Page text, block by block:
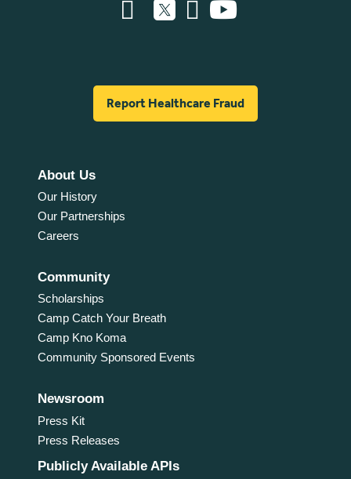
Report Healthcare Fraud
About Us
Our History
Our Partnerships
Careers
Community
Scholarships
Camp Catch Your Breath
Camp Kno Koma
Community Sponsored Events
Newsroom
Press Kit
Press Releases
Publicly Available APIs